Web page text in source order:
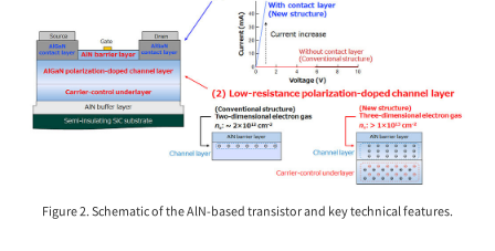
Figure 2. Schematic of the AlN-based transistor and key technical features.